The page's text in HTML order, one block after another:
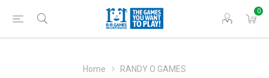
0
Home RANDY O GAMES